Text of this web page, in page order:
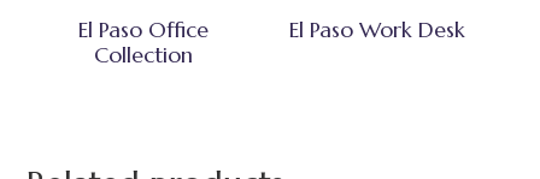
El Paso Office
Collection
El Paso Work Desk